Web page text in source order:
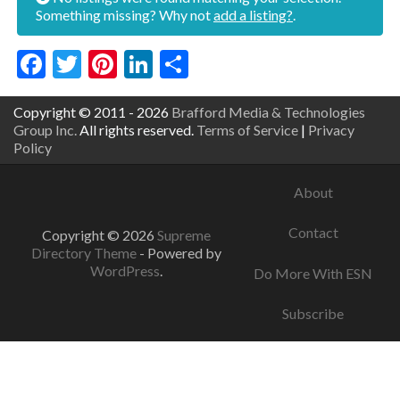
Something missing? Why notadd a listing?
Facebook
Twitter
Pinterest
LinkedIn
Copyright © 2011 - 2026 Brafford Media & Technologies
Group Inc. All rights reserved. Terms of Service | Privacy
Policy
Copyright © 2026 Supreme
Directory Theme - Powered by
WordPress.
About
Contact
Do More With ESN
Subscribe